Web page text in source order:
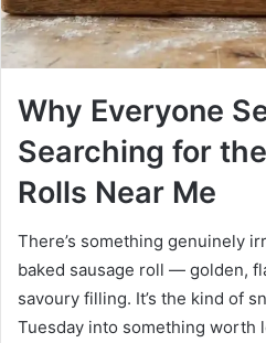
Why Everyone
Searching for
Rolls Near Me
There’s something genuinely
baked sausage roll — golden,
savoury filling. It’s the kind of
Tuesday into something worth